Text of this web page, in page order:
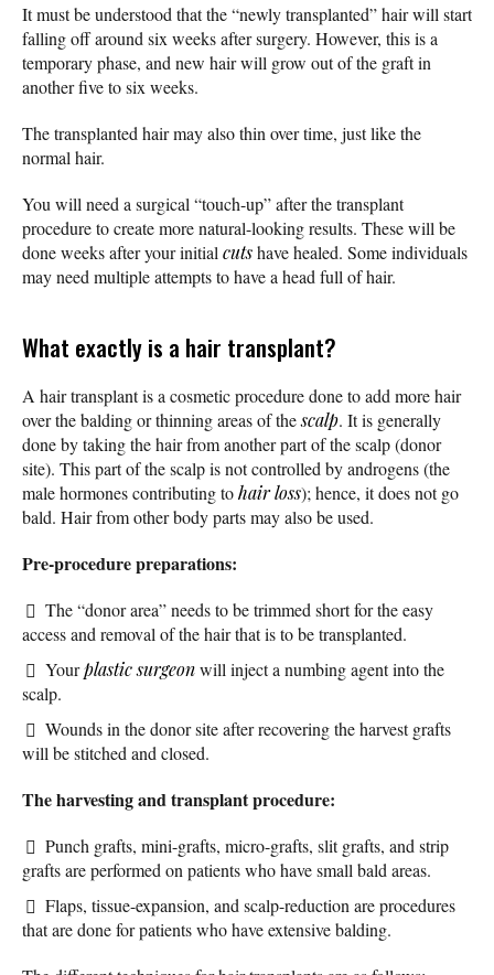
It must be understood that the “newly transplanted” hair will start
falling off around six weeks after surgery. However, this is a
temporary phase, and new hair will grow out of the graft in
another five to six weeks.
The transplanted hair may also thin over time, just like the
normal hair.
You will need a surgical “touch-up” after the transplant
procedure to create more natural-looking results. These will be
done weeks after your initial cutshave healed. Some individuals
may need multiple attempts to have a head full of hair.
What exactly is a hair transplant?
A hair transplant is a cosmetic procedure done to add more hair
over the balding or thinning areas of thescalp. It is generally
done by taking the hair from another part of the scalp (donor
site). This part of the scalp is not controlled by androgens (the
male hormones contributing tohair loss); hence, it does not go
bald. Hair from other body parts may also be used.
Pre-procedure preparations:
The “donor area” needs to be trimmed short for the easy
access and removal of the hair that is to be transplanted.
Yourplastic surgeonwill inject a numbing agent into the
scalp.
Wounds in the donor site after recovering the harvest grafts
will be stitched and closed.
The harvesting and transplant procedure:
Punch grafts, mini-grafts, micro-grafts, slit grafts, and strip
grafts are performed on patients who have small bald areas.
Flaps, tissue-expansion, and scalp-reduction are procedures
that are done for patients who have extensive balding.